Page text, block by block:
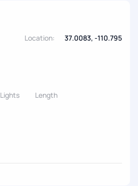
Location: 37.0083, -110.795
Lights
Length